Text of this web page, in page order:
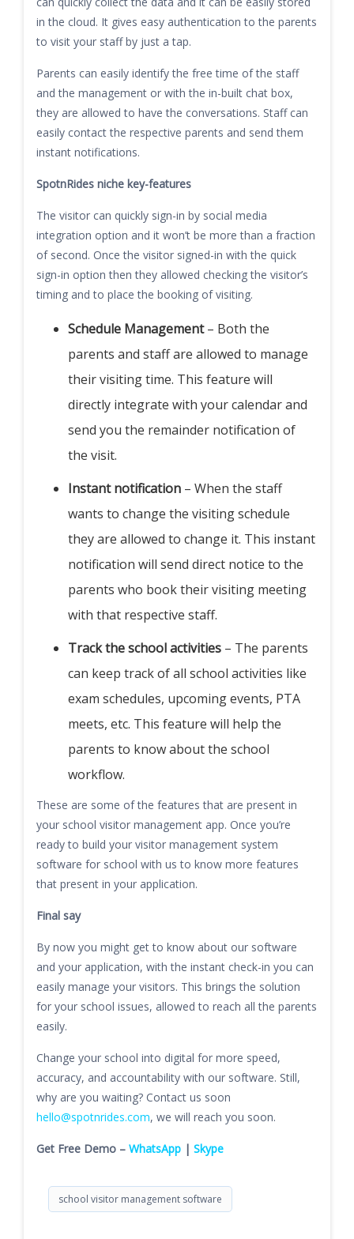
in the cloud. It gives easy authentication to the parents
to visit your staff by just a tap.
Parents can easily identify the free time of the staff
and the management or with the in-built chat box,
they are allowed to have the conversations. Staff can
easily contact the respective parents and send them
instant notifications.
SpotnRides niche key-features
The visitor can quickly sign-in by social media
integration option and it won’t be more than a fraction
of second. Once the visitor signed-in with the quick
sign-in option then they allowed checking the visitor’s
timing and to place the booking of visiting.
Schedule Management– Both the
parents and staff are allowed to manage
their visiting time. This feature will
directly integrate with your calendar and
send you the remainder notification of
the visit.
Instant notification – When the staff
wants to change the visiting schedule
they are allowed to change it. This instant
notification will send direct notice to the
parents who book their visiting meeting
with that respective staff.
Track the school activities – The parents
can keep track of all school activities like
exam schedules, upcoming events, PTA
meets, etc. This feature will help the
parents to know about the school
workflow.
These are some of the features that are present in
your school visitor management app. Once you’re
ready to build your visitor management system
software for school with us to know more features
that present in your application.
Final say
By now you might get to know about our software
and your application, with the instant check-in you can
easily manage your visitors. This brings the solution
for your school issues, allowed to reach all the parents
easily.
Change your school into digital for more speed,
accuracy, and accountability with our software. Still,
why are you waiting? Contact us soon
hello@spotnrides.com, we will reach you soon.
Get Free Demo – WhatsApp | Skype
school visitor management software